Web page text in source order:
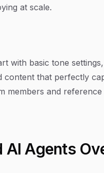
at scale.
with basic tone
content that perfectly
members and
AI Agents